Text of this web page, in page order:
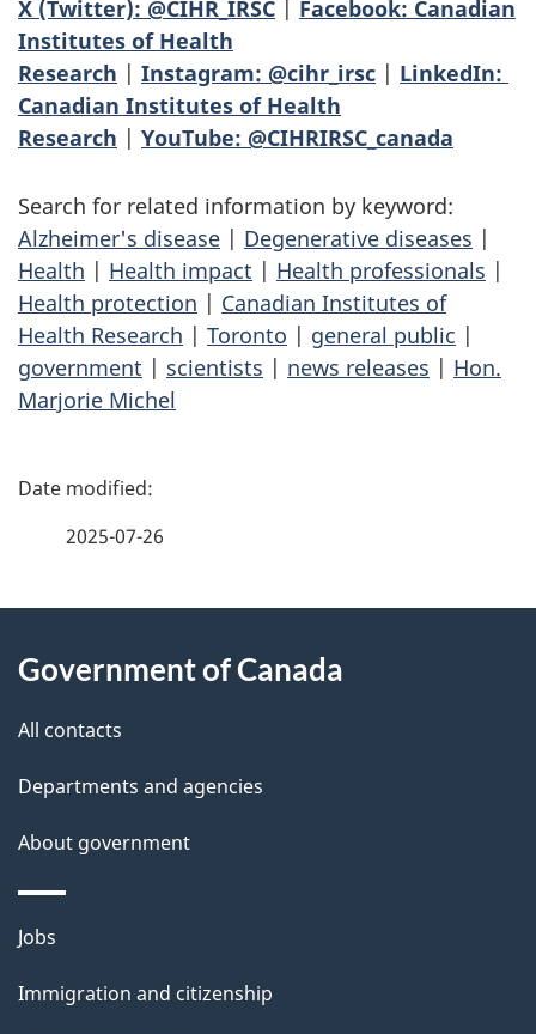
X (Twitter): @CIHR_IRSC | Facebook: Canadian
Institutes of Health
Research | Instagram: @cihr_irsc | LinkedIn:
Canadian Institutes of Health
Research | YouTube: @CIHRIRSC_canada
Search for related information by keyword:
Alzheimer's disease | Degenerative diseases |
Health | Health impact | Health professionals |
Health protection | Canadian Institutes of
Health Research | Toronto | general public |
government | scientists | news releases | Hon.
Marjorie Michel
P
d
e
t
a
i
l
s
2025-07-26
this
site
Government of Canada
All contacts
Departments and agencies
About government
Themes
topics
Jobs
Immigration and citizenship